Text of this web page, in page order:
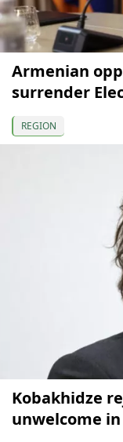
Armenian
surrender
REGION
Kobakhidze
unwelcome